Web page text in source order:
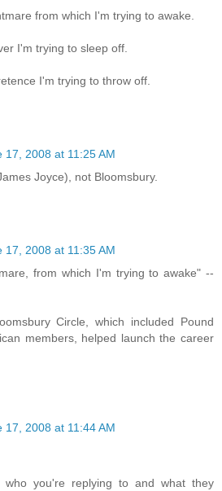
from which I'm trying to awake.
I'm trying to sleep off.
I'm trying to throw off.
17, 2008 at 11:25 AM
Joyce), not Bloomsbury.
17, 2008 at 11:35 AM
from which I'm trying to awake" --
Circle, which included Pound
members, helped launch the career
17, 2008 at 11:44 AM
you're replying to and what they